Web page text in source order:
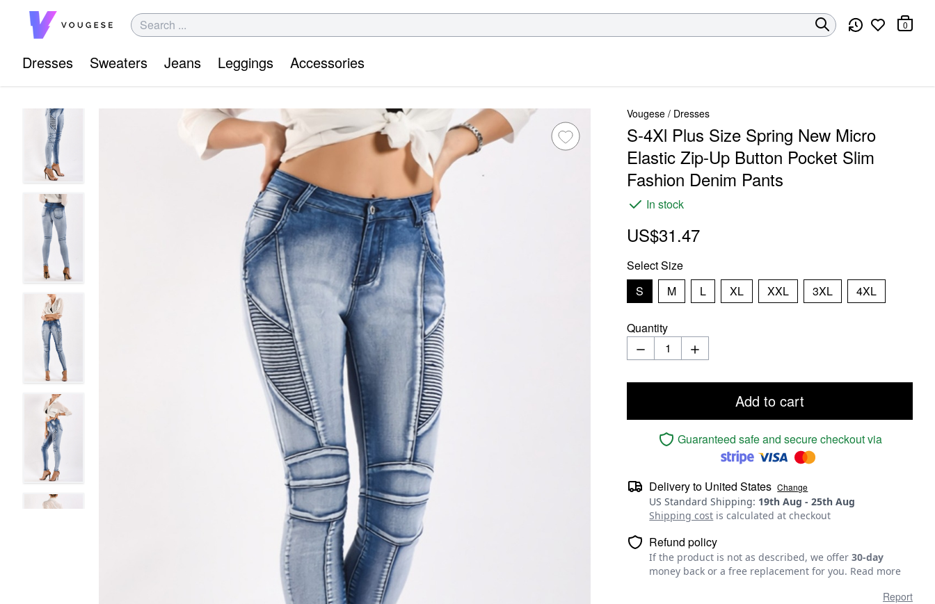
0
Dresses Sweaters Jeans Leggings Accessories
Vougese / Dresses
S-4Xl Plus Size Spring New Micro
Elastic Zip-Up Button Pocket Slim
Fashion Denim Pants
In stock
US$31.47
SelectSize
S
M L XL XXL 3XL 4XL
Quantity
Add to cart
Guaranteed safe and secure checkout via
Delivery to United States Change
US Standard Shipping: 19th Aug -25th Aug
Shipping cost is calculated at checkout
Refund policy
If the product is not as described, we offer30-day
money back or a free replacement for you. Read more
Report